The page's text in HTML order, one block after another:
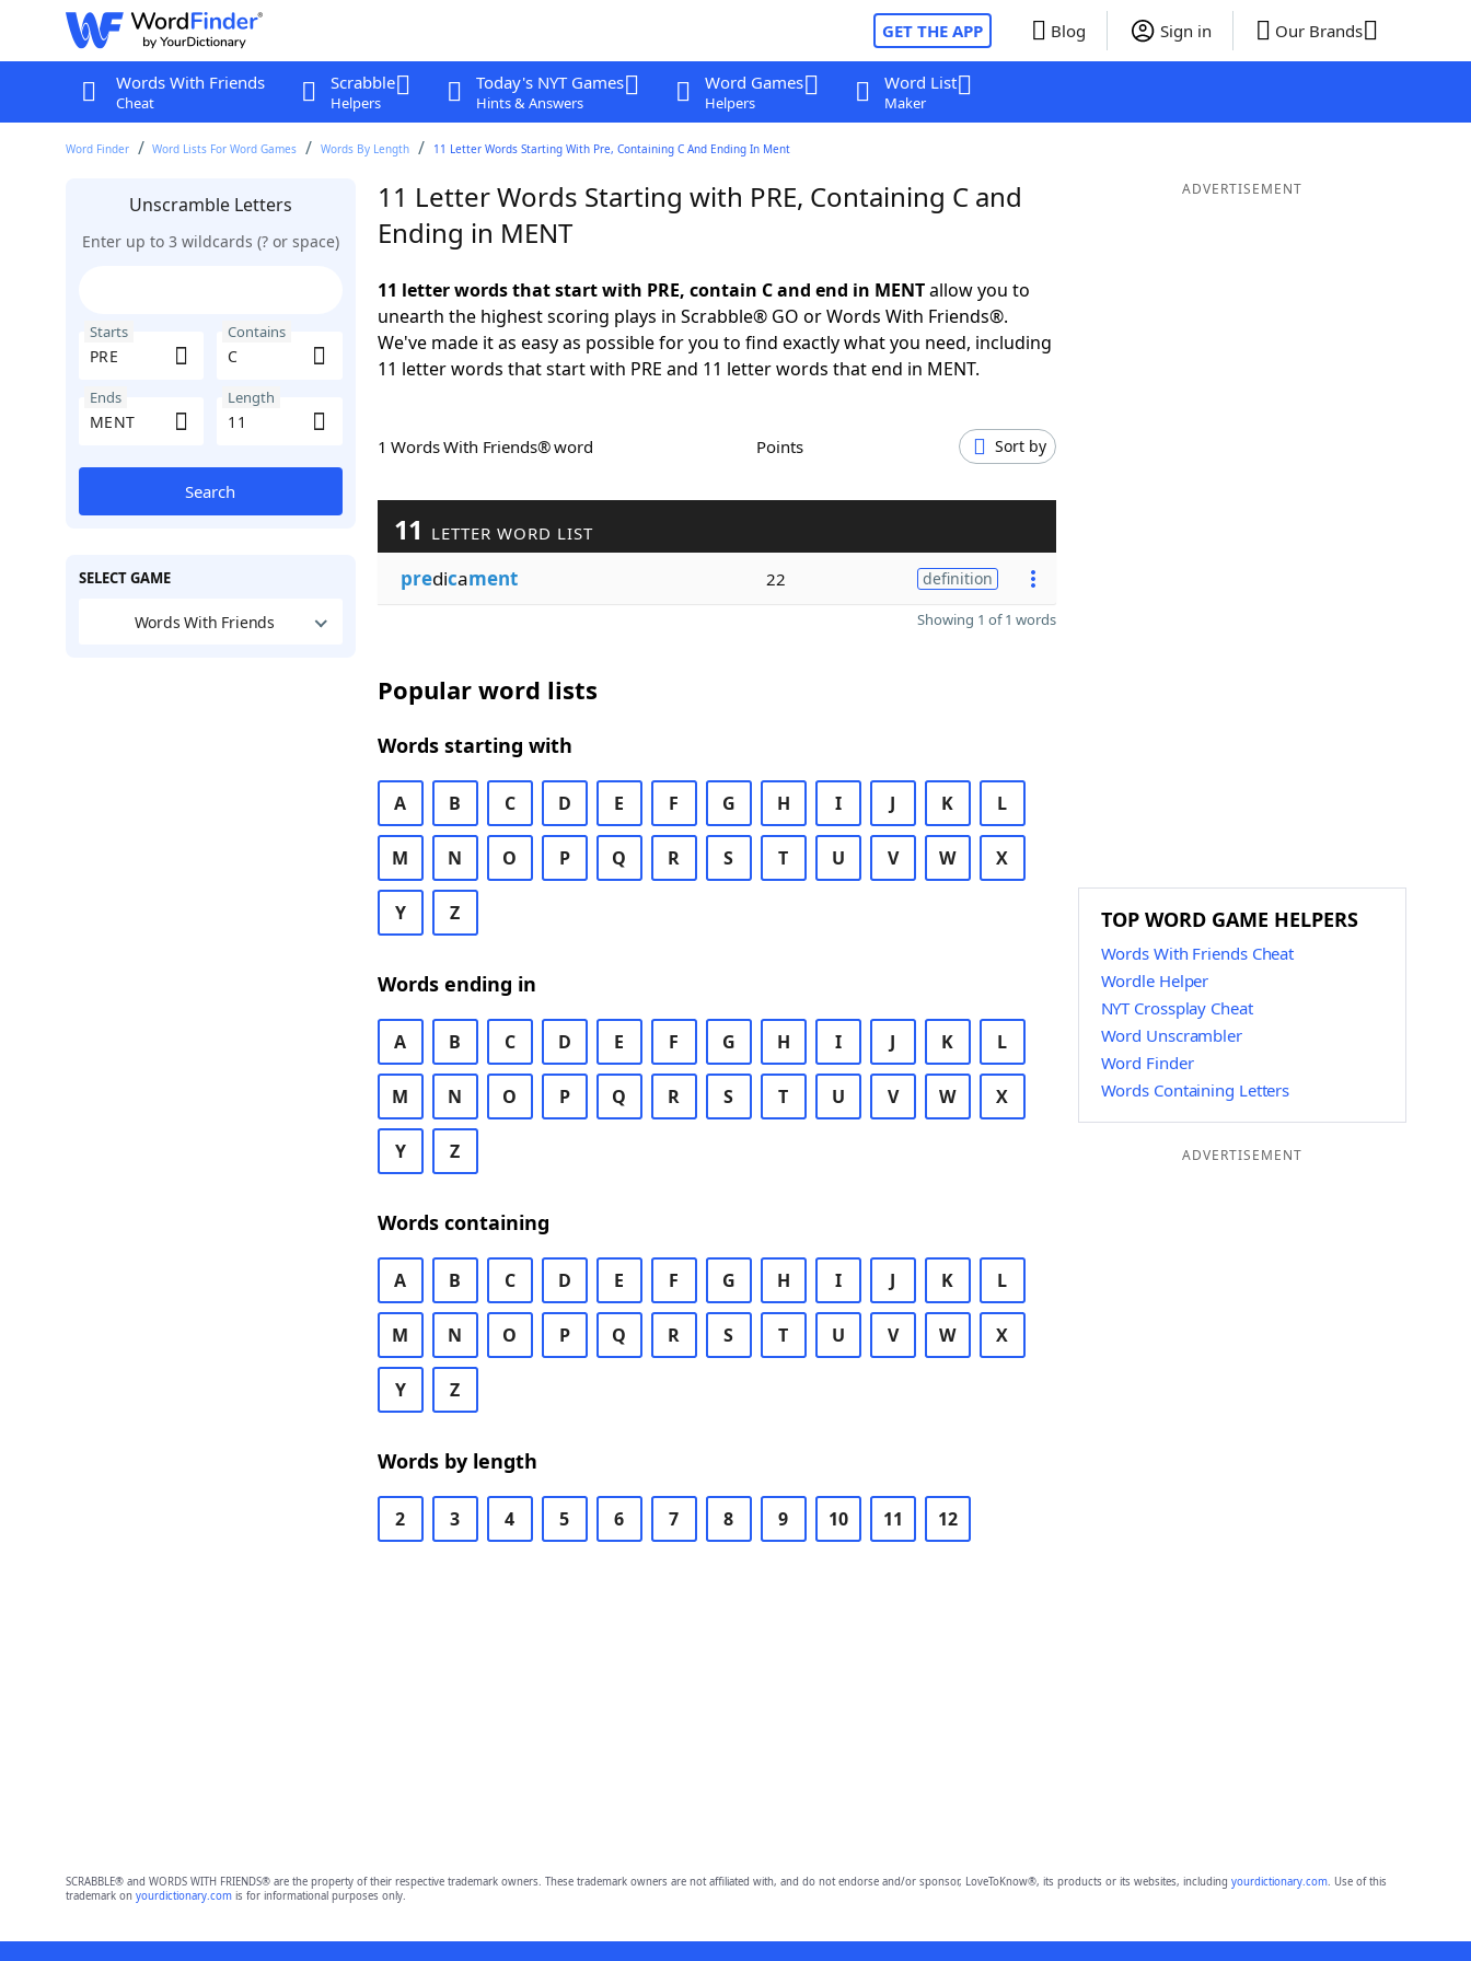
GET THE APP Blog Sign in Our Brands
Words With Friends
Cheat
Scrabble
Helpers
Today's NYT Games
Hints & Answers
Word Games
Helpers
Word List
Maker
Word Finder Word Lists For Word Games Words By Length 11 Letter Words Starting With Pre, Containing C And Ending In Ment
Unscramble Letters
Enter up to 3 wildcards (? or space)
Starts Contains
Ends Length
Search
SELECT GAME
Words With Friends
11 Letter Words Starting with PRE, Containing C and
Ending in MENT
11 letter words that start with PRE, contain C and end in MENTallow you to
unearth the highest scoring plays in Scrabble® GO or Words With Friends®.
We've made it as easy as possible for you to find exactly what you need, including
11 letter words that start with PRE and 11 letter words that end in MENT.
1 Words With Friends® word Points Sort by
11 LETTER WORD LIST
predicament 22 definition
Showing 1 of 1 words
Popular word lists
Words starting with
A B C D E F G H I J K L
M N O P Q R S T U V W X
Y Z
Words ending in
A B C D E F G H I J K L
M N O P Q R S T U V W X
Y Z
Words containing
A B C D E F G H I J K L
M N O P Q R S T U V W X
Y Z
Words by length
2 3 4 5 6 7 8 9 10 11 12
ADVERTISEMENT
TOP WORD GAME HELPERS
Words With Friends Cheat
Wordle Helper
NYT Crossplay Cheat
Word Unscrambler
Word Finder
Words Containing Letters
ADVERTISEMENT
SCRABBLE® and WORDS WITH FRIENDS® are the property of their respective trademark owners. These trademark owners are not affiliated with, and do not endorse and/or sponsor, LoveToKnow®, its products or its websites, including yourdictionary.com. Use of this
trademark on yourdictionary.comis for informational purposes only.